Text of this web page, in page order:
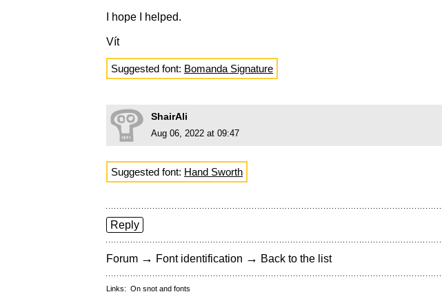
I hope I helped.
Vít
Suggested font: Bomanda Signature
ShairAli
Aug 06, 2022 at 09:47
Suggested font: Hand Sworth
Reply
Forum → Font identification → Back to the list
Links: On snot and fonts